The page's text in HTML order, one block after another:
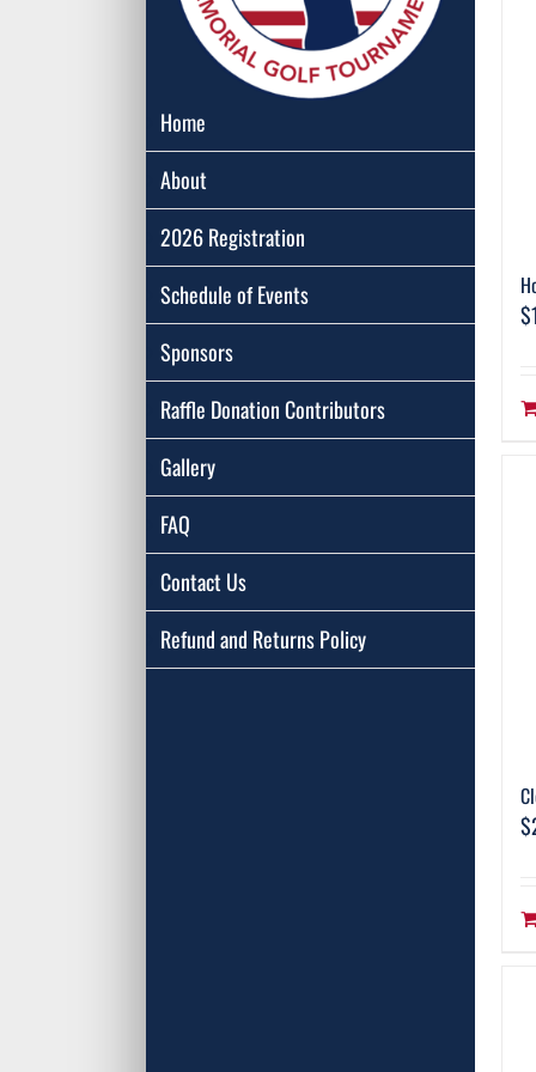
$
$
Home
About
2026 Registration
Schedule of Events
Sponsors
Raffle Donation Contributors
Gallery
FAQ
Contact Us
Refund and Returns Policy